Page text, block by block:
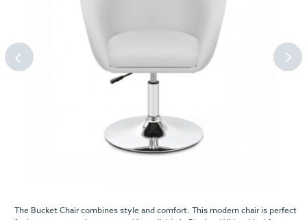
The Bucket Chair combines style and comfort. This modern chair is perfect